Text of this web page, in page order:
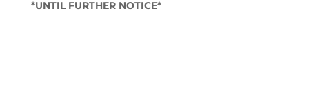
*UNTIL FURTHER NOTICE*